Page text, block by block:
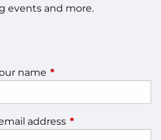
events and more.
name This field is required.
address This field is